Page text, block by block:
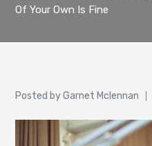
Of Your Own Is Fine
Posted byAuthor
Garnet Mclennan